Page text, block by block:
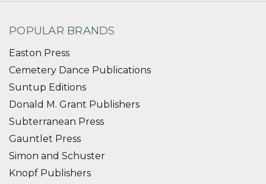
POPULAR BRANDS
Easton Press
Cemetery Dance Publications
Suntup Editions
Donald M. Grant Publishers
Subterranean Press
Gauntlet Press
Simon and Schuster
Knopf Publishers